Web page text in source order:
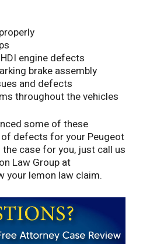
engine defects
brake assembly
and defects
throughout the vehicles
some of these
defects for your Peugeot
case for you, just call us
Law Group at
your lemon law claim.